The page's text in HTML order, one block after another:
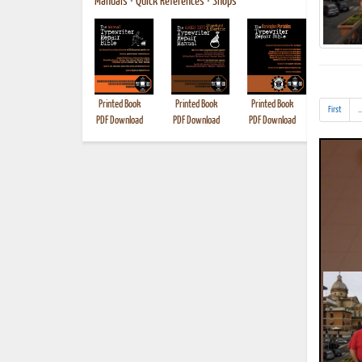
Printed Book
PDF Download
Printed Book
PDF Download
Printed Book
PDF Download
Printed
First